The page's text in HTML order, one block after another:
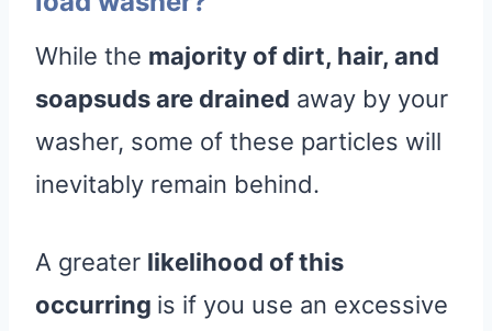
While the majority of dirt, hair, and
soapsuds are drained away by your
washer, some of these particles will
inevitably remain behind.
A greater likelihood of this
occurring is if you use an excessive